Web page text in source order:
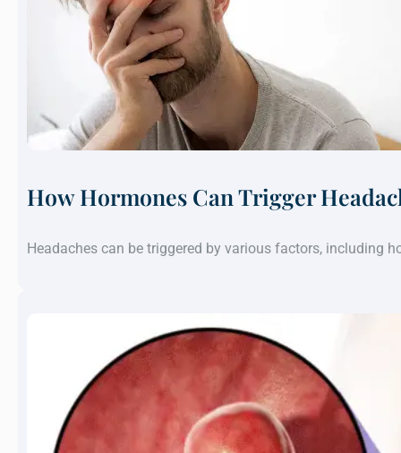
How Hormones Can Trigger
Headaches can be triggered by various factors, including